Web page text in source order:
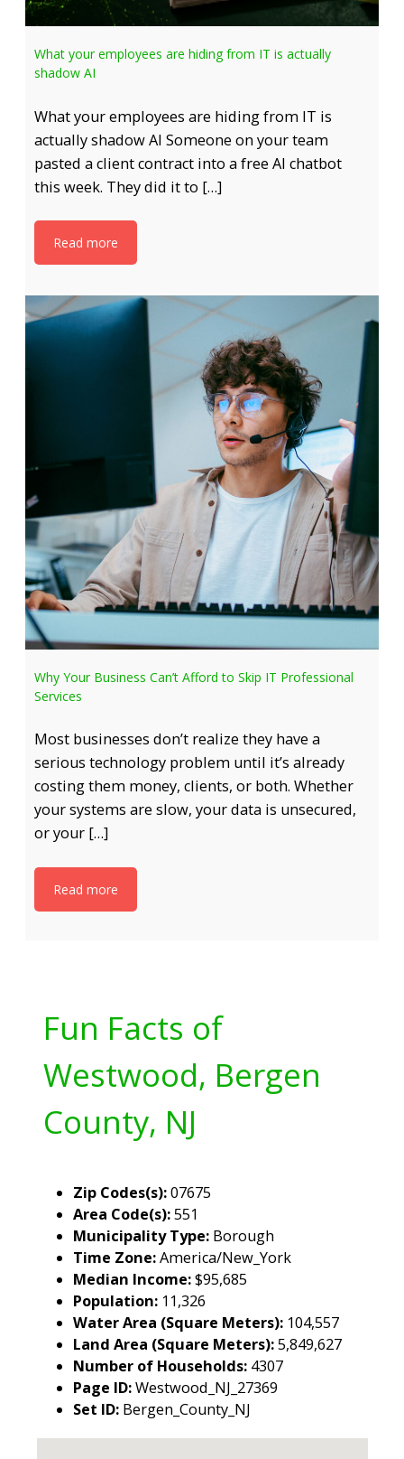
What your employees are hiding from IT is actually
shadow AI
What your employees are hiding from IT is
actually shadow AI Someone on your team
pasted a client contract into a free AI chatbot
this week. They did it to […]
Read more
Why Your Business Can’t Afford to Skip IT Professional
Services
Most businesses don’t realize they have a
serious technology problem until it’s already
costing them money, clients, or both. Whether
your systems are slow, your data is unsecured,
or your […]
Read more
Fun Facts of
Westwood, Bergen
County, NJ
Zip Codes(s):07675
Area Code(s):551
Municipality Type: Borough
Time Zone:America/New_York
Median Income:$95,685
Population: 11,326
Water Area (Square Meters): 104,557
Land Area (Square Meters):5,849,627
Number of Households: 4307
Page ID:Westwood_NJ_27369
Set ID: Bergen_County_NJ